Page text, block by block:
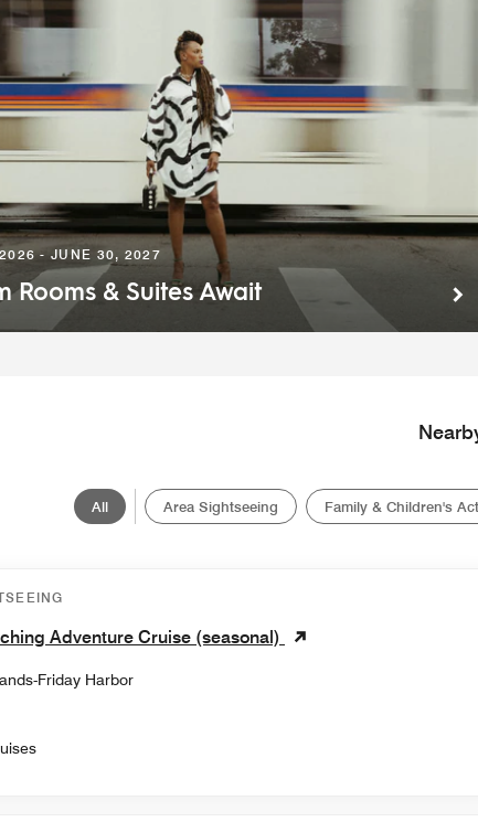
- JUNE 30, 2027
Rooms & Suites Await
All Area Sightseeing Family & Children's
Adventure Cruise (seasonal)
Friday Harbor